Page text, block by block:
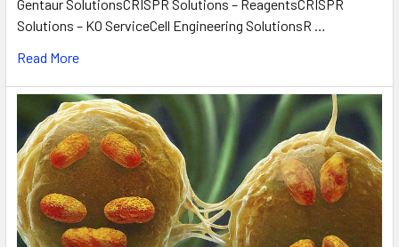
Gentaur SolutionsCRISPR Solutions – ReagentsCRISPR
Solutions – KO ServiceCell Engineering SolutionsR …
Read More